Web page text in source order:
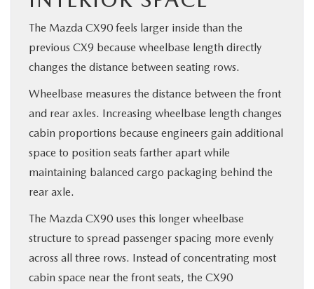
The Mazda CX90 feels larger inside than the
previous CX9 because wheelbase length directly
changes the distance between seating rows.
Wheelbase measures the distance between the front
and rear axles. Increasing wheelbase length changes
cabin proportions because engineers gain additional
space to position seats farther apart while
maintaining balanced cargo packaging behind the
rear axle.
The Mazda CX90 uses this longer wheelbase
structure to spread passenger spacing more evenly
across all three rows. Instead of concentrating most
cabin space near the front seats, the CX90